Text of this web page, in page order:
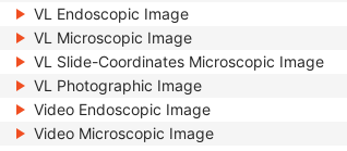
VL Endoscopic Image
VL Microscopic Image
VL Slide-Coordinates Microscopic Image
VL Photographic Image
Video Endoscopic Image
Video Microscopic Image